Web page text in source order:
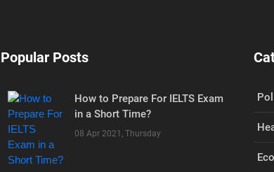
Popular Posts
How to Prepare For IELTS Exam
in a Short Time?
08 Apr 2021, Thursday